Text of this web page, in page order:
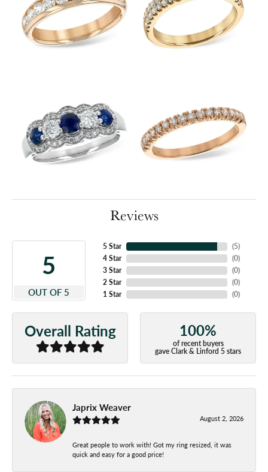
Reviews
5
OUT OF 5
5 Star
4 Star
3 Star
2 Star
1 Star
(5)
(0)
(0)
(0)
(0)
Overall Rating 100%
of recent buyers
gave Clark & Linford 5 stars
Japrix Weaver
August 2, 2026
Great people to work with! Got my ring resized, it was
quick and easy for a good price!